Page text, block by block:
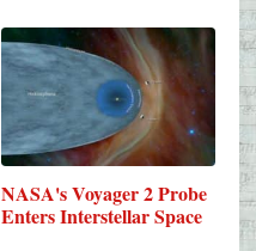
NASA's Voyager 2 Probe
Enters Interstellar Space